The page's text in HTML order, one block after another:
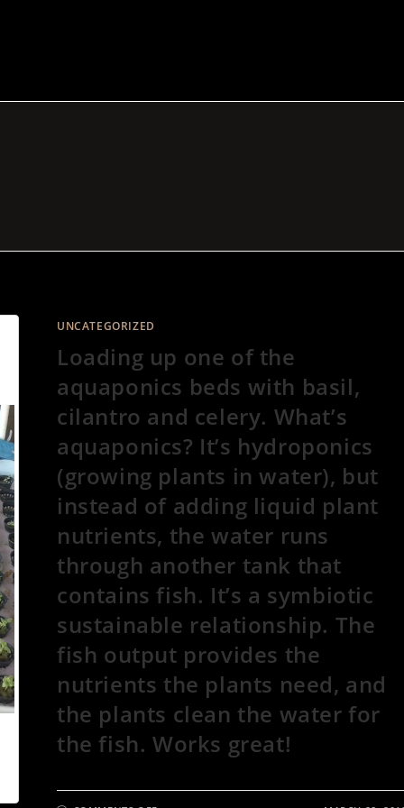
UNCATEGORIZED
Loading up one of the
aquaponics beds with basil,
cilantro and celery. What’s
aquaponics? It’s hydroponics
(growing plants in water), but
instead of adding liquid plant
nutrients, the water runs
through another tank that
contains fish. It’s a symbiotic
sustainable relationship. The
fish output provides the
nutrients the plants need, and
the plants clean the water for
the fish. Works great!